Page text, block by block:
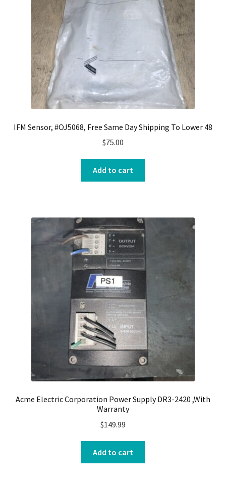
IFM Sensor, #OJ5068, Free Same Day Shipping To Lower 48
$75.00
Add to cart
Acme Electric Corporation Power Supply DR3-2420 ,With
Warranty
$149.99
Add to cart